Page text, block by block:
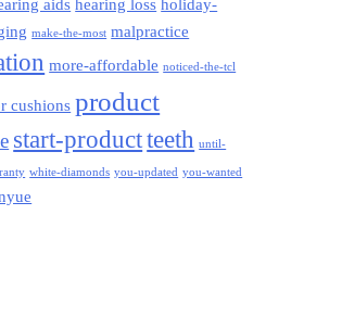
aids hearing loss holiday-
make-the-most malpractice
more-affordable noticed-the-tcl
cushions product
start-productteeth until-
white-diamonds you-updated you-wanted